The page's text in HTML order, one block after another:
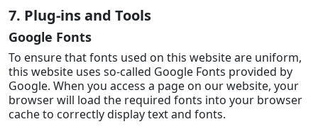
7. Plug-ins and Tools
Google Fonts
To ensure that fonts used on this website are uniform,
this website uses so-called Google Fonts provided by
Google. When you access a page on our website, your
browser will load the required fonts into your browser
cache to correctly display text and fonts.